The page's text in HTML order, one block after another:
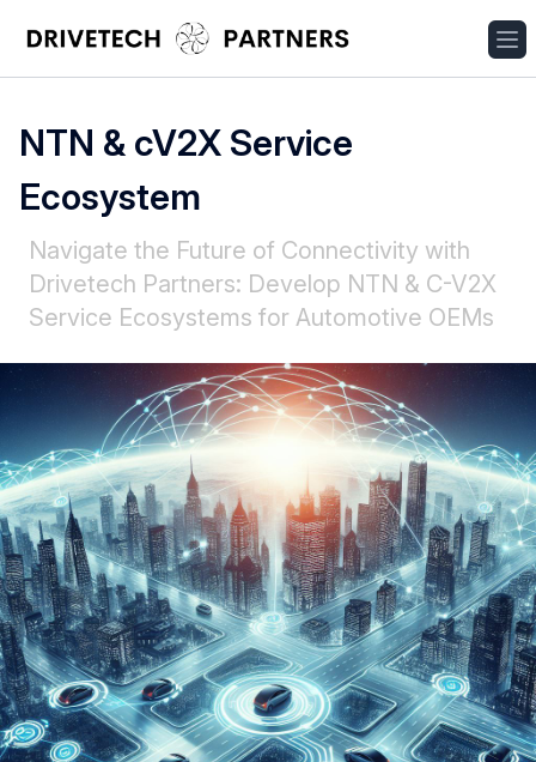
NTN & cV2X Service
Ecosystem
Navigate the Future of Connectivity with
Drivetech Partners: Develop NTN & C-V2X
Service Ecosystems for Automotive OEMs